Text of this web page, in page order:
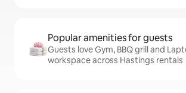
Popular amenities for guests
Guests love Gym, BBQ grill and
workspace across Hastings rentals